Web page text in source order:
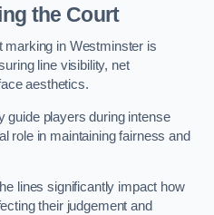
the Court
marking in Westminster is
line visibility, net
aesthetics.
guide players during intense
role in maintaining fairness and
lines significantly impact how
their judgement and